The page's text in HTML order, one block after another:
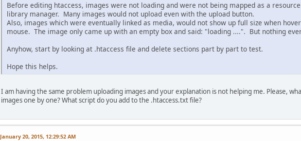
Before editing htaccess, images were not loading and were not being mapped as a
library manager. Many images would not upload even with the upload button.
Also, images which were eventually linked as media, would not show up full size when
mouse. The image only came up with an empty box and said: "loading ....". But nothing
Anyhow, start by looking at .htaccess file and delete sections part by part to test.
Hope this helps.
I am having the same problem uploading images and your explanation is not helping me. Please,
images one by one? What script do you add to the .htaccess.txt file?
January 20, 2015, 12:29:52 AM